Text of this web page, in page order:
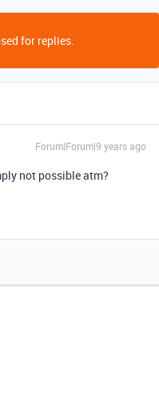
for replies.
Forum|Forum|9 years ago
not possible atm?